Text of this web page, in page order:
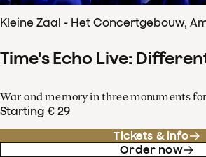
Kleine Zaal - Het Concertgebouw,
Time's Echo Live:
War and memory in three monuments
Starting € 29
Tickets & info
Order now